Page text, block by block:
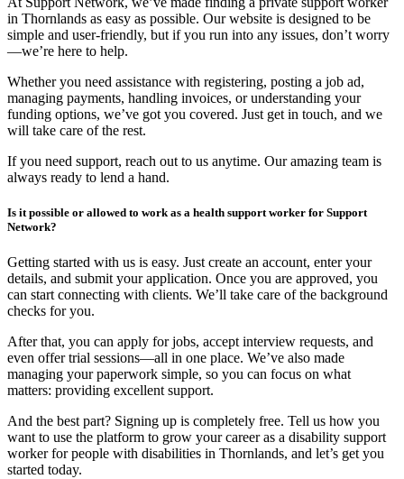
in Thornlands as easy as possible. Our website is designed to be
simple and user-friendly, but if you run into any issues, don’t worry
—we’re here to help.
Whether you need assistance with registering, posting a job ad,
managing payments, handling invoices, or understanding your
funding options, we’ve got you covered. Just get in touch, and we
will take care of the rest.
If you need support, reach out to us anytime. Our amazing team is
always ready to lend a hand.
Is it possible or allowed to work as a health support worker for Support
Network?
Getting started with us is easy. Just create an account, enter your
details, and submit your application. Once you are approved, you
can start connecting with clients. We’ll take care of the background
checks for you.
After that, you can apply for jobs, accept interview requests, and
even offer trial sessions—all in one place. We’ve also made
managing your paperwork simple, so you can focus on what
matters: providing excellent support.
And the best part? Signing up is completely free. Tell us how you
want to use the platform to grow your career as a disability support
worker for people with disabilities in Thornlands, and let’s get you
started today.